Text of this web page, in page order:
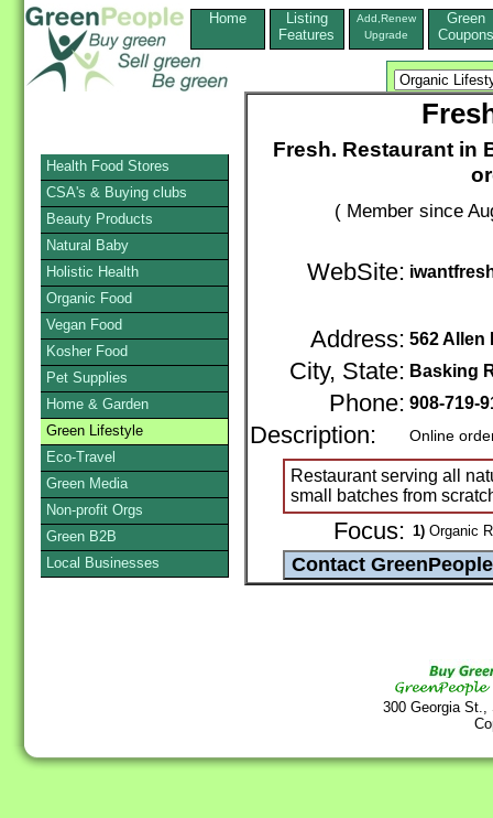
Home
Listing
Features
Add,Renew
Upgrade
Green
Coupons
Fresh. Restaurant in
( Member since
WebSite:
Address: 562 Allen
City, State: Basking
Phone: 908-719-
Description: Online
Restaurant serving all
small batches from
Focus: 1) Organic
300 Georgia
Health Food Stores
CSA's & Buying clubs
Beauty Products
Natural Baby
Holistic Health
Organic Food
Vegan Food
Kosher Food
Pet Supplies
Home & Garden
Green Lifestyle
Eco-Travel
Green Media
Non-profit Orgs
Green B2B
Local Businesses